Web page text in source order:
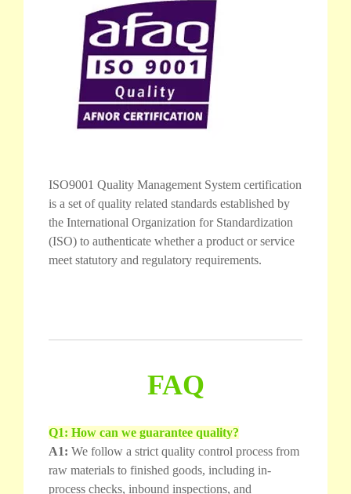
ISO9001 Quality Management System certification
is a set of quality related standards established by
the International Organization for Standardization
(ISO) to authenticate whether a product or service
meet statutory and regulatory requirements.
FAQ
Q1: How can we guarantee quality?
A1: We follow a strict quality control process from
raw materials to finished goods, including in-
process checks, inbound inspections, and